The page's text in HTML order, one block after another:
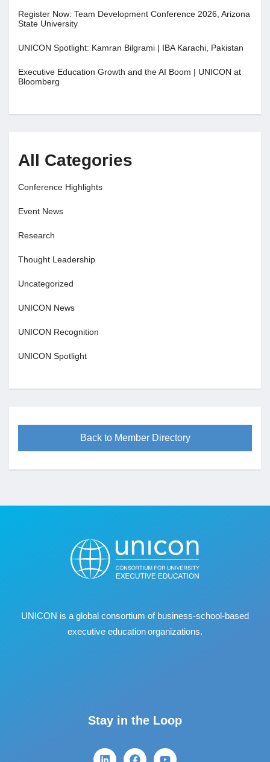
Register Now: Team Development Conference 2026, Arizona
State University
UNICON Spotlight: Kamran Bilgrami | IBA Karachi, Pakistan
Executive Education Growth and the AI Boom | UNICON at
Bloomberg
All Categories
Conference Highlights
Event News
Research
Thought Leadership
Uncategorized
UNICON News
UNICON Recognition
UNICON Spotlight
Back to Member Directory
UNICON is a global consortium of business‐school‐based
executive education organizations.
Stay in the Loop